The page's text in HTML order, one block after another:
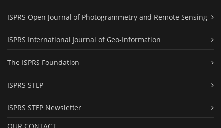
ISPRS Open Journal of Photogrammetry and Remote Sensing
ISPRS International Journal of Geo-Information
The ISPRS Foundation
ISPRS STEP
ISPRS STEP Newsletter
OUR CONTACT